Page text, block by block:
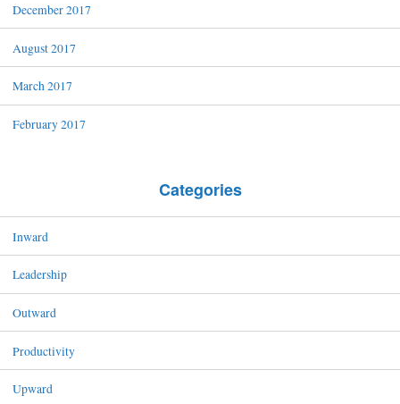
December 2017
August 2017
March 2017
February 2017
Categories
Inward
Leadership
Outward
Productivity
Upward